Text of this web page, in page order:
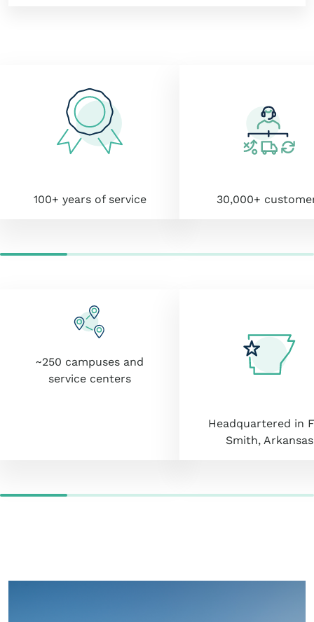
100+ years of service 30,000+
~250 campuses and
service centers
Headquartered in
Smith, Arkansas